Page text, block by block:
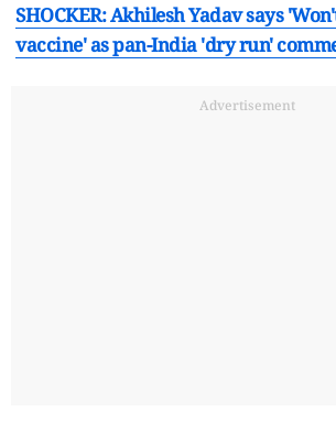
SHOCKER: Akhilesh Yadav says
vaccine' as pan-India 'dry run'
Advertisement